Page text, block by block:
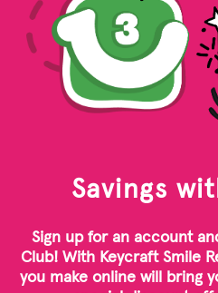
Savings
Sign up for an account
Club! With Keycraft Smile
you make online will bring